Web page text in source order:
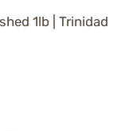
1lb | Trinidad